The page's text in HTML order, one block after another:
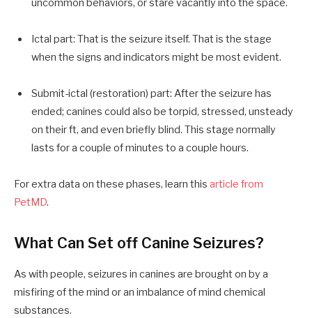
uncommon behaviors, or stare vacantly into the space.
Ictal part: That is the seizure itself. That is the stage
when the signs and indicators might be most evident.
Submit-ictal (restoration) part: After the seizure has
ended; canines could also be torpid, stressed, unsteady
on their ft, and even briefly blind. This stage normally
lasts for a couple of minutes to a couple hours.
For extra data on these phases, learn this article from
PetMD.
What Can Set off Canine Seizures?
As with people, seizures in canines are brought on by a
misfiring of the mind or an imbalance of mind chemical
substances.